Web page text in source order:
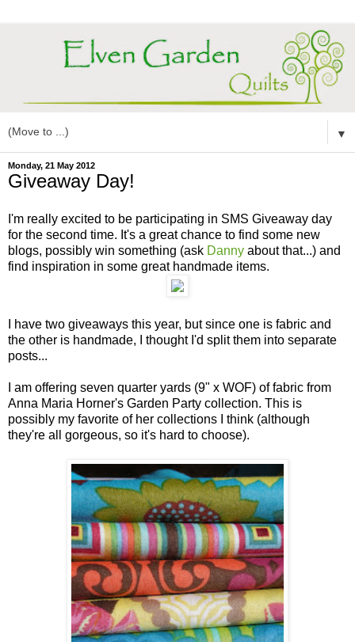
▼
Monday, 21 May 2012
Giveaway Day!
I'm really excited to be participating in SMS Giveaway day
for the second time. It's a great chance to find some new
blogs, possibly win something (ask Danny about that...) and
find inspiration in some great handmade items.
I have two giveaways this year, but since one is fabric and
the other is handmade, I thought I'd split them into separate
posts...
I am offering seven quarter yards (9" x WOF) of fabric from
Anna Maria Horner's Garden Party collection. This is
possibly my favorite of her collections I think (although
they're all gorgeous, so it's hard to choose).